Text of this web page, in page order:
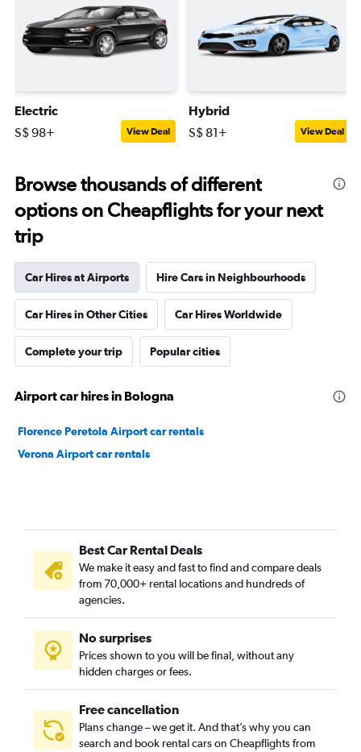
Electric
S$ 98+ View Deal
Hybrid
S$ 81+ View Deal
Browse thousands of different
options on Cheapflights for your next
trip
Car Hires at Airports Hire Cars in Neighbourhoods
Car Hires in Other Cities Car Hires Worldwide
Complete your trip Popular cities
Airport car hires in Bologna
Florence Peretola Airport car rentals
Verona Airport car rentals
Best Car Rental Deals
We make it easy and fast to find and compare deals
from 70,000+ rental locations and hundreds of
agencies.
No surprises
Prices shown to you will be final, without any
hidden charges or fees.
Free cancellation
Plans change – we get it. And that’s why you can
search and book rental cars on Cheapflights from